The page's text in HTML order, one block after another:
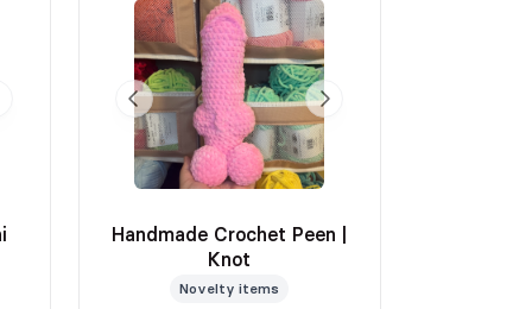
Handmade Crochet Peen |
Knot
Novelty items